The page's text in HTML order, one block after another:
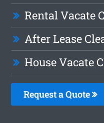
Rental Vacate
After Lease
House Vacate
Request a Quote